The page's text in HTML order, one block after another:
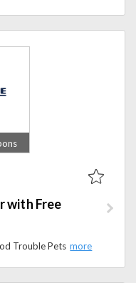
with Free
Get 20% off Hydration Powder at Good Trouble Pets, plus free shipping. Keep your pet hydrated and healthy with this special offer.